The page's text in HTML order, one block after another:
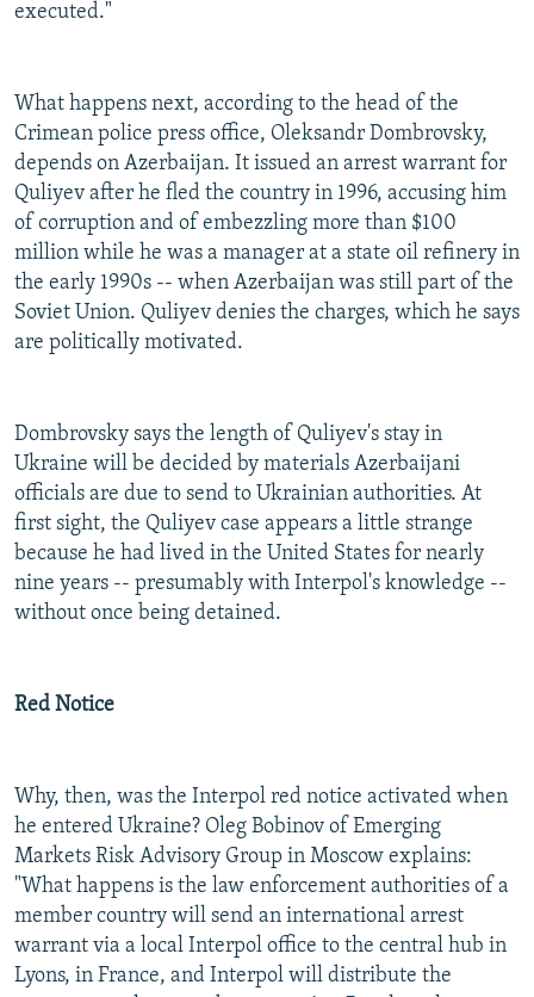
executed."
What happens next, according to the head of the
Crimean police press office, Oleksandr Dombrovsky,
depends on Azerbaijan. It issued an arrest warrant for
Quliyev after he fled the country in 1996, accusing him
of corruption and of embezzling more than $100
million while he was a manager at a state oil refinery in
the early 1990s -- when Azerbaijan was still part of the
Soviet Union. Quliyev denies the charges, which he says
are politically motivated.
Dombrovsky says the length of Quliyev's stay in
Ukraine will be decided by materials Azerbaijani
officials are due to send to Ukrainian authorities. At
first sight, the Quliyev case appears a little strange
because he had lived in the United States for nearly
nine years -- presumably with Interpol's knowledge --
without once being detained.
Red Notice
Why, then, was the Interpol red notice activated when
he entered Ukraine? Oleg Bobinov of Emerging
Markets Risk Advisory Group in Moscow explains:
"What happens is the law enforcement authorities of a
member country will send an international arrest
warrant via a local Interpol office to the central hub in
Lyons, in France, and Interpol will distribute the